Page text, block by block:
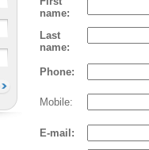
name:
Last
name:
Phone:
Mobile:
E-mail: